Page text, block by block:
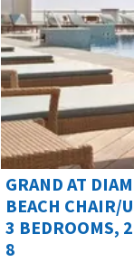
GRAND AT
BEACH CHAIR/
3 BEDROOMS,
8